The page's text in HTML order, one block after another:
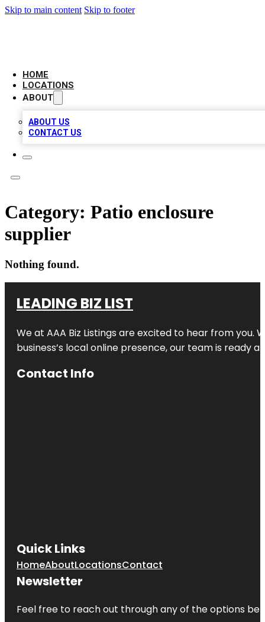
Skip to main content Skip to footer
HOME
LOCATIONS
ABOUT
ABOUT US
CONTACT US
Category: Patio enclosure
supplier
Nothing found.
LEADING BIZ LIST
We at AAA Biz Listings are excited to hear from
business’s local online presence, our team is ready
Contact Info
Quick Links
HomeAboutLocationsContact
Newsletter
Feel free to reach out through any of the options